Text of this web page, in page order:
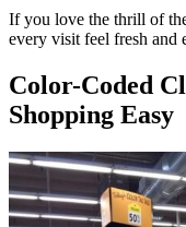
If you love the thrill of
every visit feel fresh and
Color-Coded
Shopping Easy